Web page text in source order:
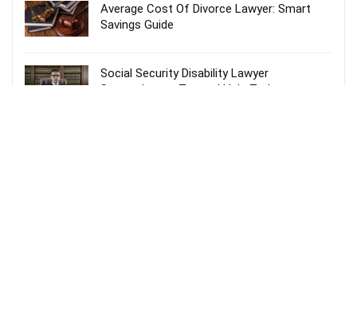
Average Cost Of Divorce Lawyer: Smart
Savings Guide
Social Security Disability Lawyer
Spartanburg – Trusted Help Today